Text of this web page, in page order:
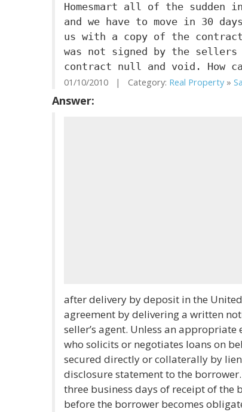
Homesmart all of the sudden
and we have to move in 30
us with a copy of the
was not signed by the
contract null and void. How
01/10/2010 | Category: Real Property »
Answer:
after delivery by deposit in the
agreement by delivering a written
seller’s agent. Unless an
who solicits or negotiates loans on
secured directly or collaterally by
disclosure statement to the
three business days of receipt of the
before the borrower becomes